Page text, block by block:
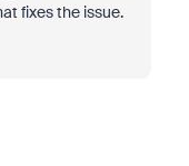
fixes the issue.